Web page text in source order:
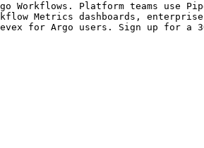
Platform teams use
Metrics dashboards,